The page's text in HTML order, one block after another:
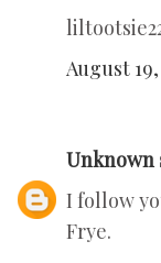
August 19,
Unknown
I follow
Frye.